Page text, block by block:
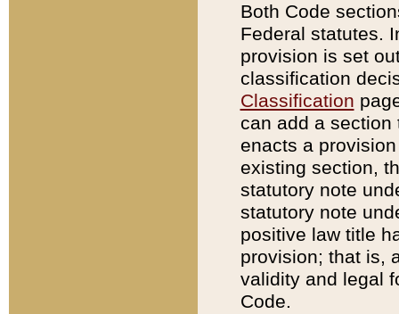
Both Code
Federal statutes.
provision is set
classification
Classification
can add a
enacts a
existing section,
statutory note
statutory note
positive law title
provision; that is,
validity and legal
Code.